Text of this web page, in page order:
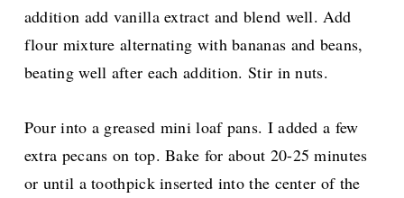
addition add vanilla extract and blend well. Add
flour mixture alternating with bananas and beans,
beating well after each addition. Stir in nuts.
Pour into a greased mini loaf pans. I added a few
extra pecans on top. Bake for about 20-25 minutes
or until a toothpick inserted into the center of the